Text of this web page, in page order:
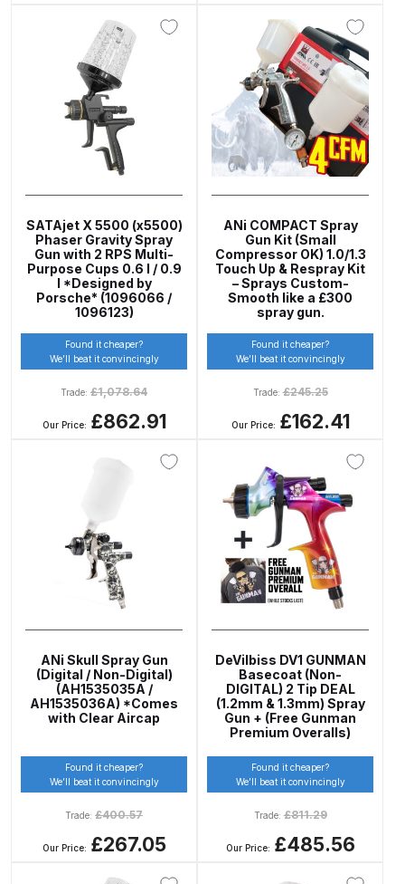
Spare Parts Breakdown
ANi Skull Spray Gun Spare Parts
Breakdown
ANi TRONIC Click-To Digital Spray
Gun Parts & Spares
Binks DeVilbiss GFG PRO
Conventional Gravity Spray Gun
Spare Parts Breakdown
Binks DeVilbiss GTi PRO Lite
Gravity Spray Gun Spare Parts
Breakdown
Pressure Spray Gun Spare Parts
Breakdown
Binks DeVilbiss GTi PRO Lite
Suction Spray Gun Spare Parts
Breakdown
Binks DeVilbiss JGA PRO
Binks DeVilbiss JGA PRO
Conventional Suction Spray Gun
Spare Parts Breakdown
Binks DeVilbiss PRi PRO Lite
Binks DeVilbiss PRO Lite E
SATAjet X 5500 (x5500)
Phaser Gravity Spray
Gun with 2 RPS Multi-
Purpose Cups 0.6 l / 0.9
l *Designed by
Porsche* (1096066 /
1096123)
Found it cheaper?
We’ll beat it convincingly
Trade: £1,078.64
Our Price: £862.91
ANi COMPACT Spray
Gun Kit (Small
Compressor OK) 1.0/1.3
Touch Up & Respray Kit
– Sprays Custom-
Smooth like a £300
spray gun.
Found it cheaper?
We’ll beat it convincingly
Trade:£245.25
Our Price: £162.41
ANi Skull Spray Gun
(Digital / Non-Digital)
(AH1535035A /
AH1535036A) *Comes
with Clear Aircap
Found it cheaper?
We’ll beat it convincingly
Trade: £400.57
Our Price: £267.05
DeVilbiss DV1 GUNMAN
Basecoat (Non-
DIGITAL) 2 Tip DEAL
(1.2mm & 1.3mm) Spray
Gun + (Free Gunman
Premium Overalls)
Found it cheaper?
We’ll beat it convincingly
Trade:£811.29
Our Price: £485.56